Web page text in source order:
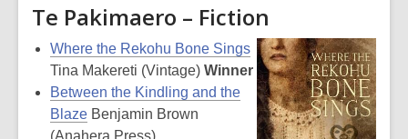
Te Pakimaero – Fiction
Where the Rekohu Bone Sings
Tina Makereti (Vintage) Winner
Between the Kindling and the
Blaze Benjamin Brown
(Anahera Press)